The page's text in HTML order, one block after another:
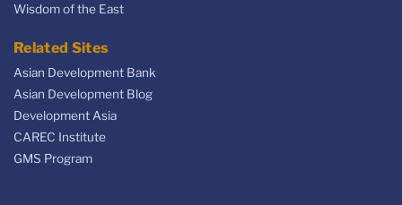
Wisdom of the East
Related Sites
Asian Development Bank
Asian Development Blog
Development Asia
CAREC Institute
GMS Program